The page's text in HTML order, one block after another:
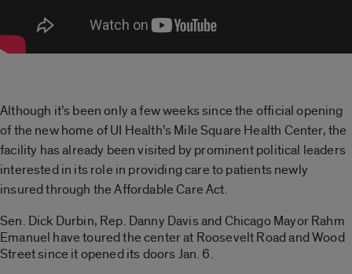
Although it’s been only a few weeks since the official opening
of the new home of UI Health’s Mile Square Health Center, the
facility has already been visited by prominent political leaders
interested in its role in providing care to patients newly
insured through the Affordable Care Act.
Sen. Dick Durbin, Rep. Danny Davis and Chicago Mayor Rahm
Emanuel have toured the center at Roosevelt Road and Wood
Street since it opened its doors Jan. 6.